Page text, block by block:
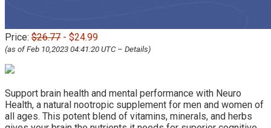
Price: $26.77 - $24.99
(as of Feb 10,2023 04:41:20 UTC – Details)
Support brain health and mental performance with Neuro
Health, a natural nootropic supplement for men and women of
all ages. This potent blend of vitamins, minerals, and herbs